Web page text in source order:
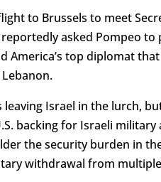
to Brussels to meet
asked Pompeo to
America’s top diplomat
Israel in the lurch,
backing for Israeli
the security burden in
withdrawal from